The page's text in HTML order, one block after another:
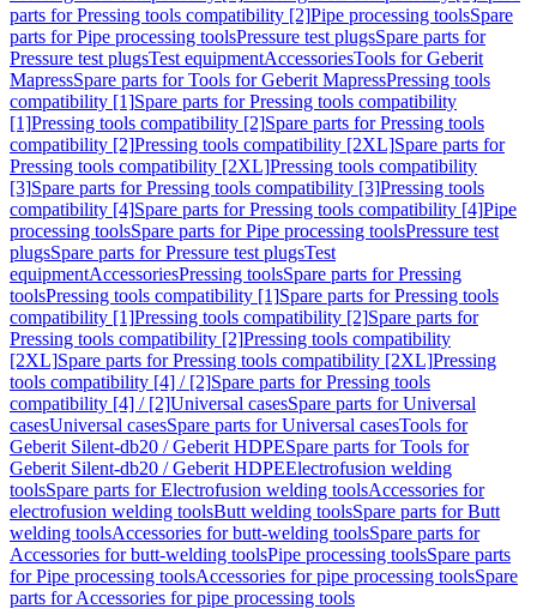
parts for Pressing tools compatibility [2]Pipe processing toolsSpare
parts for Pipe processing toolsPressure test plugsSpare parts for
Pressure test plugsTest equipmentAccessoriesTools for Geberit
MapressSpare parts for Tools for Geberit MapressPressing tools
compatibility [1]Spare parts for Pressing tools compatibility
[1]Pressing tools compatibility [2]Spare parts for Pressing tools
compatibility [2]Pressing tools compatibility [2XL]Spare parts for
Pressing tools compatibility [2XL]Pressing tools compatibility
[3]Spare parts for Pressing tools compatibility [3]Pressing tools
compatibility [4]Spare parts for Pressing tools compatibility [4]Pipe
processing toolsSpare parts for Pipe processing toolsPressure test
plugsSpare parts for Pressure test plugsTest
equipmentAccessoriesPressing toolsSpare parts for Pressing
toolsPressing tools compatibility [1]Spare parts for Pressing tools
compatibility [1]Pressing tools compatibility [2]Spare parts for
Pressing tools compatibility [2]Pressing tools compatibility
[2XL]Spare parts for Pressing tools compatibility [2XL]Pressing
tools compatibility [4] / [2]Spare parts for Pressing tools
compatibility [4] / [2]Universal casesSpare parts for Universal
casesUniversal casesSpare parts for Universal casesTools for
Geberit Silent-db20 / Geberit HDPESpare parts for Tools for
Geberit Silent-db20 / Geberit HDPEElectrofusion welding
toolsSpare parts for Electrofusion welding toolsAccessories for
electrofusion welding toolsButt welding toolsSpare parts for Butt
welding toolsAccessories for butt-welding toolsSpare parts for
Accessories for butt-welding toolsPipe processing toolsSpare parts
for Pipe processing toolsAccessories for pipe processing toolsSpare
parts for Accessories for pipe processing tools